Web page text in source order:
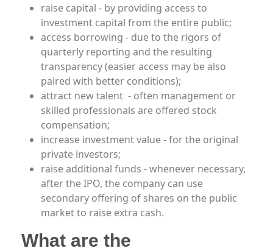
raise capital - by providing access to
investment capital from the entire public;
access borrowing - due to the rigors of
quarterly reporting and the resulting
transparency (easier access may be also
paired with better conditions);
attract new talent - often management or
skilled professionals are offered stock
compensation;
increase investment value - for the original
private investors;
raise additional funds - whenever necessary,
after the IPO, the company can use
secondary offering of shares on the public
market to raise extra cash.
What are the